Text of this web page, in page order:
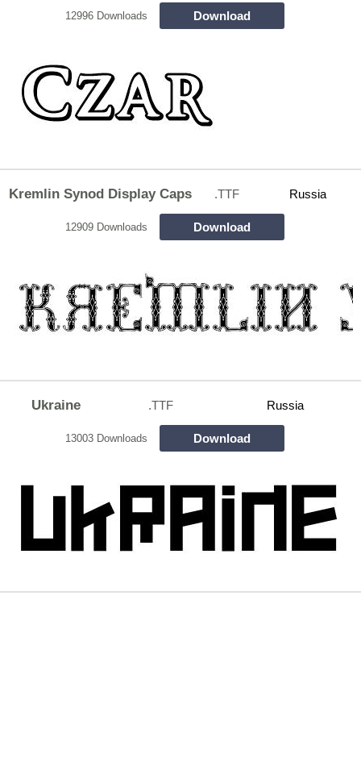
12996 Downloads Download
Kremlin Synod Display Caps .TTF Russia
12909 Downloads Download
Ukraine .TTF Russia
13003 Downloads Download